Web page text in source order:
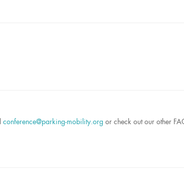
conference@parking-mobility.org or check out our other